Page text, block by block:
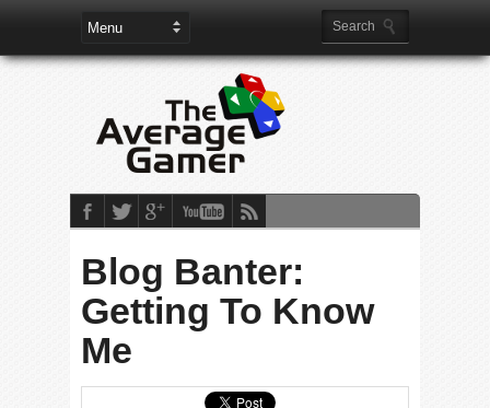
Blog Banter:
Getting To Know
Me